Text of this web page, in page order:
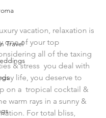
Travel
vacation, relaxation is
one of your top
all of the taxing
& stress  you deal with
life, you deserve to
on a  tropical cocktail &
warm rays in a sunny &
For total bliss,